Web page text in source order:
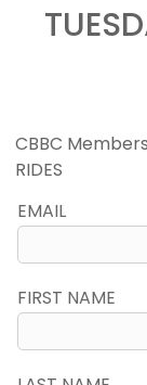
CBBC
RIDES
EMAIL
FIRST NAME